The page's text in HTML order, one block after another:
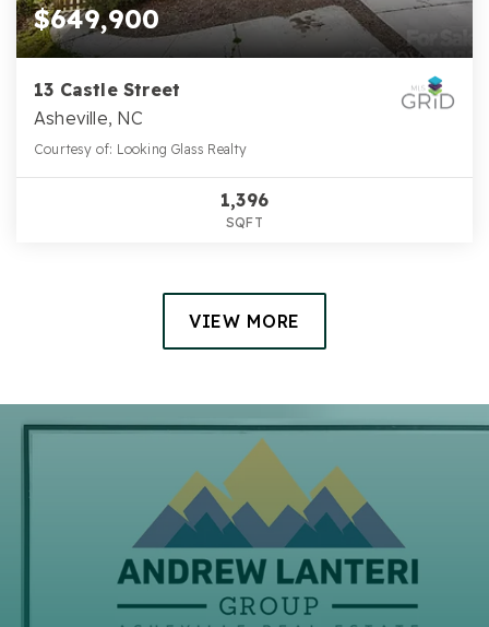
$649,900
13 Castle Street
Asheville, NC
Courtesy of: Looking Glass Realty
1,396
SQFT
VIEW MORE